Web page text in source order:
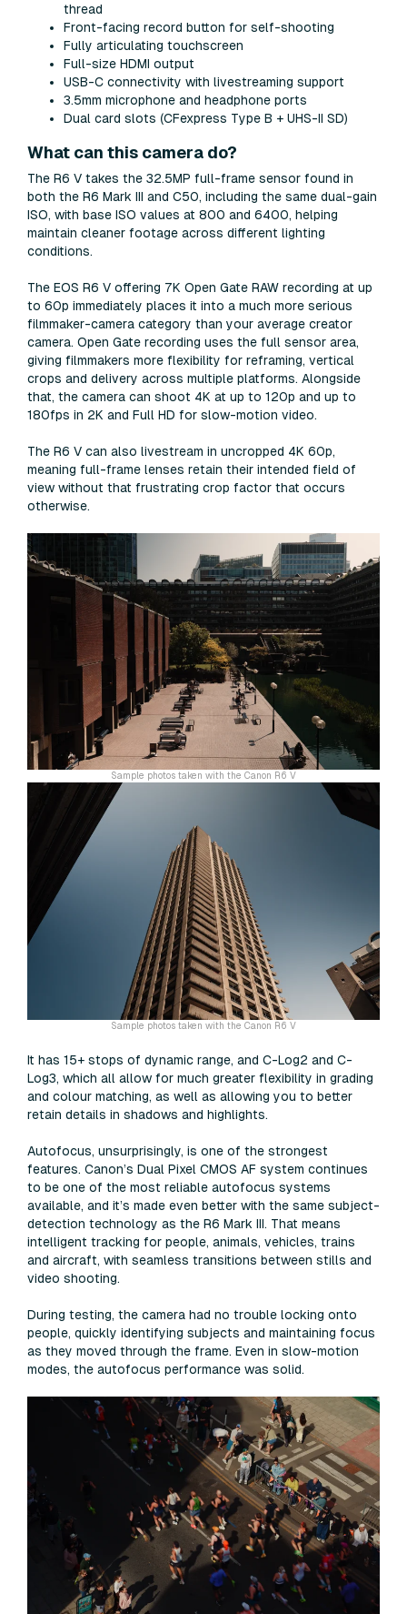
thread
Front-facing record button for self-shooting
Fully articulating touchscreen
Full-size HDMI output
USB-C connectivity with livestreaming support
3.5mm microphone and headphone ports
Dual card slots (CFexpress Type B + UHS-II SD)
What can this camera do?
The R6 V takes the 32.5MP full-frame sensor found in
both the R6 Mark III and C50, including the same dual-gain
ISO, with base ISO values at 800 and 6400, helping
maintain cleaner footage across different lighting
conditions.
The EOS R6 V offering 7K Open Gate RAW recording at up
to 60p immediately places it into a much more serious
filmmaker-camera category than your average creator
camera. Open Gate recording uses the full sensor area,
giving filmmakers more flexibility for reframing, vertical
crops and delivery across multiple platforms. Alongside
that, the camera can shoot 4K at up to 120p and up to
180fps in 2K and Full HD for slow-motion video.
The R6 V can also livestream in uncropped 4K 60p,
meaning full-frame lenses retain their intended field of
view without that frustrating crop factor that occurs
otherwise.
Sample photos taken with the Canon R6 V
Sample photos taken with the Canon R6 V
It has 15+ stops of dynamic range, and C-Log2 and C-
Log3, which all allow for much greater flexibility in grading
and colour matching, as well as allowing you to better
retain details in shadows and highlights.
Autofocus, unsurprisingly, is one of the strongest
features. Canon’s Dual Pixel CMOS AF system continues
to be one of the most reliable autofocus systems
available, and it’s made even better with the same subject-
detection technology as the R6 Mark III. That means
intelligent tracking for people, animals, vehicles, trains
and aircraft, with seamless transitions between stills and
video shooting.
During testing, the camera had no trouble locking onto
people, quickly identifying subjects and maintaining focus
as they moved through the frame. Even in slow-motion
modes, the autofocus performance was solid.